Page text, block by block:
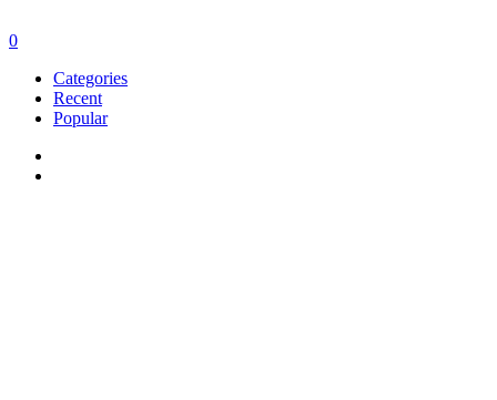
0
Categories
Recent
Popular